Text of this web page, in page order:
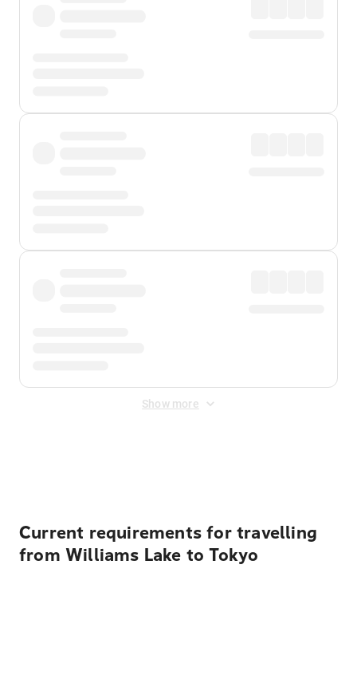
Show more
Current requirements for travelling
from Williams Lake to Tokyo